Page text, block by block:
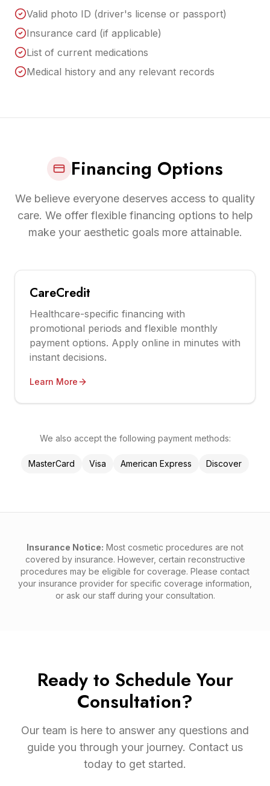
Valid photo ID (driver's license or passport)
Insurance card (if applicable)
List of current medications
Medical history and any relevant records
Financing Options
We believe everyone deserves access to quality
care. We offer flexible financing options to help
make your aesthetic goals more attainable.
CareCredit
Healthcare-specific financing with
promotional periods and flexible monthly
payment options. Apply online in minutes with
instant decisions.
Learn More
We also accept the following payment methods:
MasterCard Visa American Express Discover
Insurance Notice: Most cosmetic procedures are not
covered by insurance. However, certain reconstructive
procedures may be eligible for coverage. Please contact
your insurance provider for specific coverage information,
or ask our staff during your consultation.
Ready to Schedule Your
Consultation?
Our team is here to answer any questions and
guide you through your journey. Contact us
today to get started.